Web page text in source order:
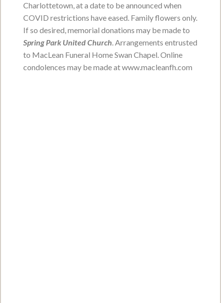
Service Date:Tuesday, June 16, 2026
Service Time:11:00 a.m. from Central
Valerie Phillis
Charlottetown, at a date to be announced when
COVID restrictions have eased. Family flowers only.
If so desired, memorial donations may be made to
Spring Park United Church. Arrangements entrusted
to MacLean Funeral Home Swan Chapel. Online
condolences may be made at www.macleanfh.com